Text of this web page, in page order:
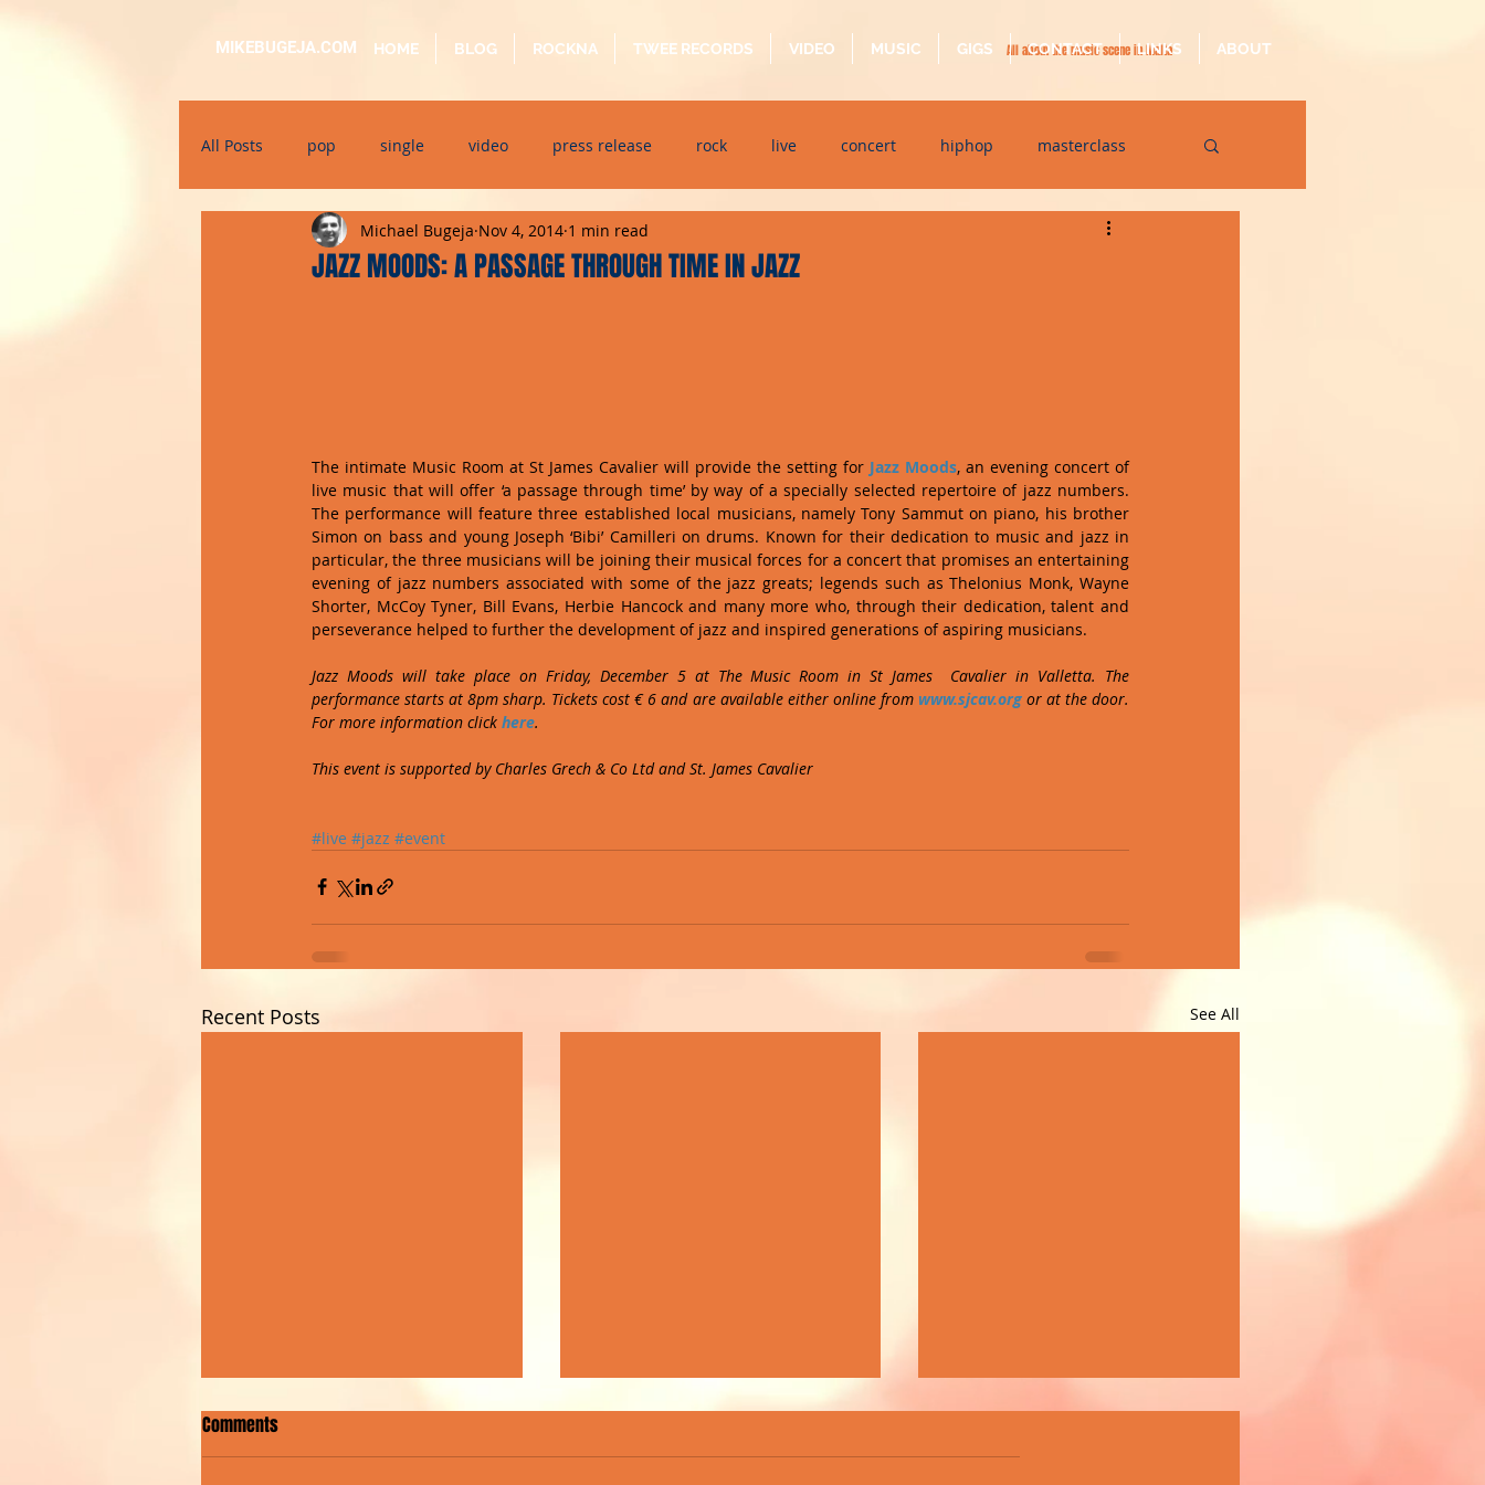
MIKEBUGEJA.COM All about the music scene in Malta
HOME BLOG ROCKNA TWEE RECORDS VIDEO MUSIC GIGS CONTACT LINKS ABOUT
All Posts pop single video press release rock live concert hiphop masterclass
electronic educational dj event interview quarantine
JAZZ MOODS: A PASSAGE THROUGH TIME IN JAZZ
Michael Bugeja Nov 4, 2014 1 min read
The intimate Music Room at St James Cavalier will provide the setting for Jazz Moods, an evening concert of
live music that will offer ‘a passage through time’ by way of a specially selected repertoire of jazz numbers.
The performance will feature three established local musicians, namely Tony Sammut on piano, his brother
Simon on bass and young Joseph ‘Bibi’ Camilleri on drums. Known for their dedication to music and jazz in
particular, the three musicians will be joining their musical forces for a concert that promises an entertaining
evening of jazz numbers associated with some of the jazz greats; legends such as Thelonius Monk, Wayne
Shorter, McCoy Tyner, Bill Evans, Herbie Hancock and many more who, through their dedication, talent and
perseverance helped to further the development of jazz and inspired generations of aspiring musicians.
Jazz Moods will take place on Friday, December 5 at The Music Room in St James  Cavalier in Valletta. The
performance starts at 8pm sharp. Tickets cost € 6 and are available either online from www.sjcav.org or at the door.
For more information click here.
This event is supported by Charles Grech & Co Ltd and St. James Cavalier
#live #jazz #event
Recent Posts See All
Comments